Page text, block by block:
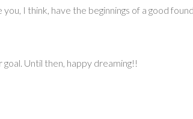
I think, have the beginnings of a good
Until then, happy dreaming!!